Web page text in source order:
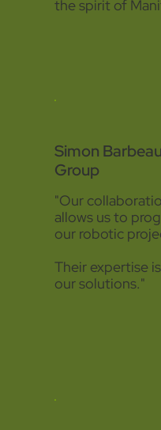
the spirit of
Simon
Group
"Our
allows us to
our robotic
Their expertise
our solutions."